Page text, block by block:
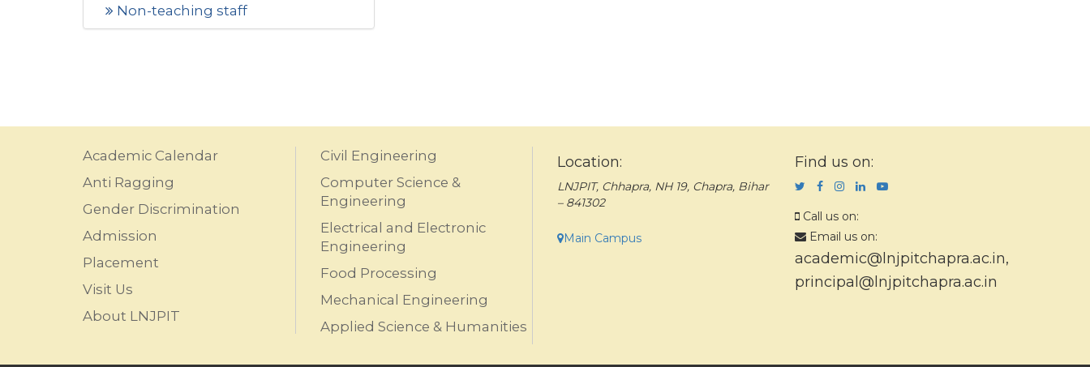
Non-teaching staff
Academic Calendar
Anti Ragging
Gender Discrimination
Admission
Placement
Visit Us
About LNJPIT
Civil Engineering
Computer Science &
Engineering
Electrical and Electronic
Engineering
Food Processing
Mechanical Engineering
Applied Science & Humanities
Location:
LNJPIT, Chhapra, NH 19, Chapra, Bihar
– 841302
Main Campus
Find us on:
Call us on:
Email us on:
academic@lnjpitchapra.ac.in,
principal@lnjpitchapra.ac.in